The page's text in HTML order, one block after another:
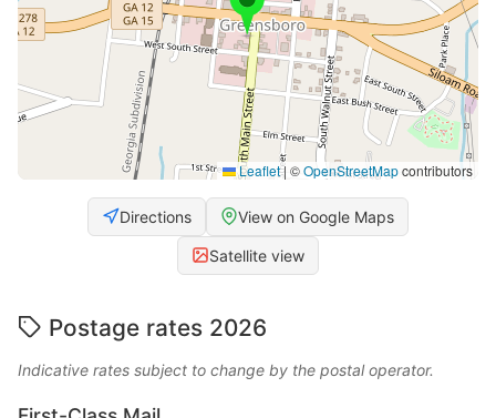
Leaflet| ©OpenStreetMapcontributors
Directions View on Google Maps
Satellite view
Postage rates 2026
Indicative rates subject to change by the postal operator.